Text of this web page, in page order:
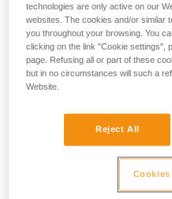
Linkage for a simple
Remember to rotate the
the length with a figure eight
technologies are only active on our
websites. The cookies and/or similar
you throughout your browsing. You
clicking on the link "Cookie settings",
page. Refusing all or part of these
but in no circumstances will such a
Website.
Reject All